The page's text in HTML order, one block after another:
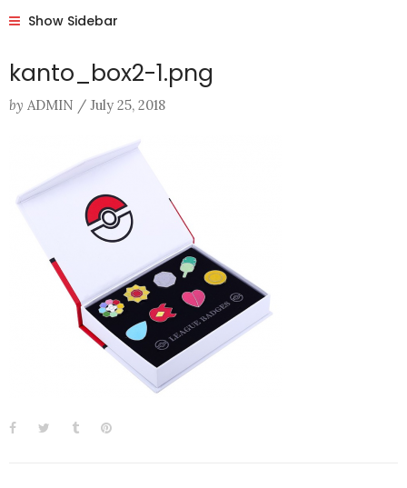
Show Sidebar
kanto_box2-1.png
by ADMIN / July 25, 2018